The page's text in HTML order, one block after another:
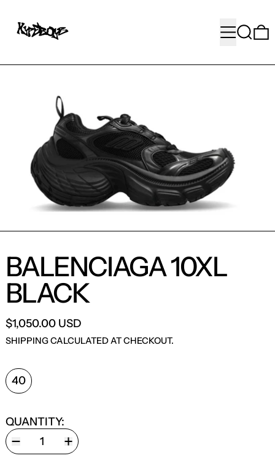
MENU
BALENCIAGA 10XL
BLACK
$1,050.00 USD
SHIPPINGCALCULATED AT CHECKOUT.
SHOE SIZE:
40
QUANTITY: